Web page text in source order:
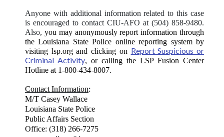
Anyone with additional information related to this case
is encouraged to contact CIU-AFO at (504) 858-9480.
Also, you may anonymously report information through
the Louisiana State Police online reporting system by
visiting lsp.org and clicking on Report Suspicious or
Criminal Activity, or calling the LSP Fusion Center
Hotline at 1-800-434-8007.
Contact Information:
M/T Casey Wallace
Louisiana State Police
Public Affairs Section
Office: (318) 266-7275